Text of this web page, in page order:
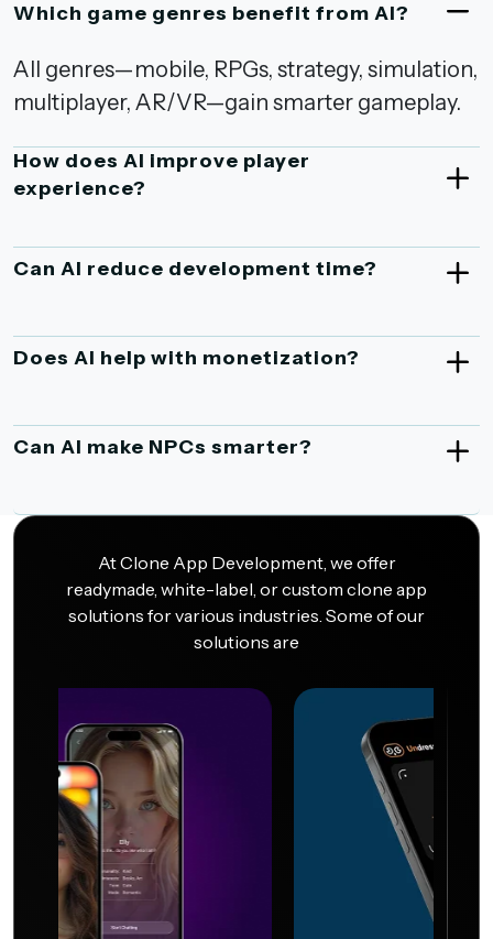
Which game genres benefit from AI?
All genres—mobile, RPGs, strategy, simulation,
multiplayer, AR/VR—gain smarter gameplay.
How does AI improve player
experience?
Can AI reduce development time?
Does AI help with monetization?
Can AI make NPCs smarter?
At Clone App Development, we offer
readymade, white-label, or custom clone app
solutions for various industries. Some of our
solutions are